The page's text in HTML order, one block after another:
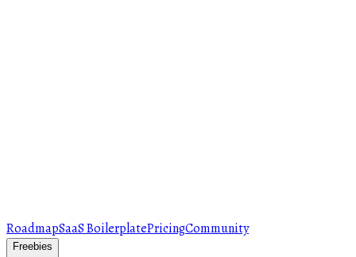
RoadmapSaaS BoilerplatePricingCommunity
Freebies